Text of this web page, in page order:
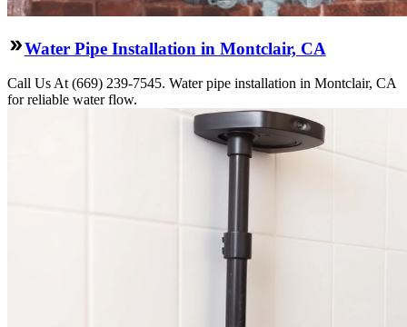
Water Pipe Installation in Montclair, CA
Call Us At (669) 239-7545. Water pipe installation in Montclair, CA
for reliable water flow.